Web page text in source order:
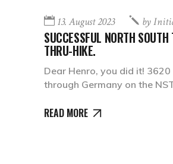
13. August 2023 by
SUCCESSFUL NORTH
THRU-HIKE.
Dear Henro, you did it!
through Germany on the
READ MORE